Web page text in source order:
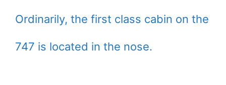
Ordinarily, the first class cabin on the
747 is located in the nose.